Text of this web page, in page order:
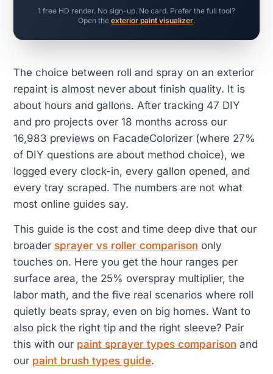
1 free HD render. No sign-up. No card. Prefer the full tool?
Open the exterior paint visualizer.
The choice between roll and spray on an exterior
repaint is almost never about finish quality. It is
about hours and gallons. After tracking 47 DIY
and pro projects over 18 months across our
16,983 previews on FacadeColorizer (where 27%
of DIY questions are about method choice), we
logged every clock-in, every gallon opened, and
every tray scraped. The numbers are not what
most online guides say.
This guide is the cost and time deep dive that our
broader sprayer vs roller comparison only
touches on. Here you get the hour ranges per
surface area, the 25% overspray multiplier, the
labor math, and the five real scenarios where roll
quietly beats spray, even on big homes. Want to
also pick the right tip and the right sleeve? Pair
this with our paint sprayer types comparison and
our paint brush types guide.